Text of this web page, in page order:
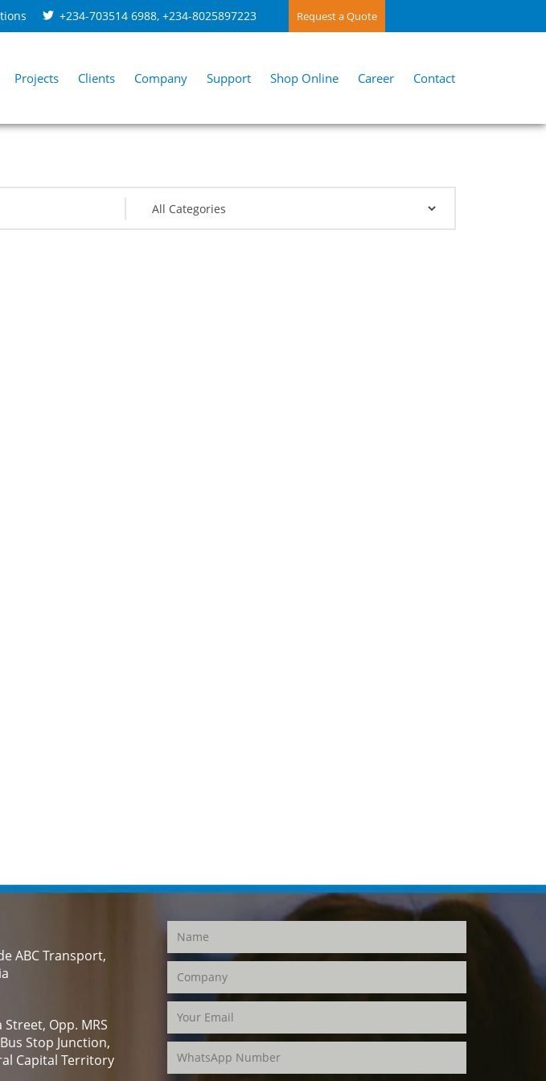
+234-703514 6988, +234-8025897223 Request a Quote
Projects Clients Company Support Shop Online Career Contact
ABC Transport,
Opp. MRS
Stop Junction,
Capital Territory